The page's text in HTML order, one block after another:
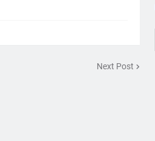
Next Post